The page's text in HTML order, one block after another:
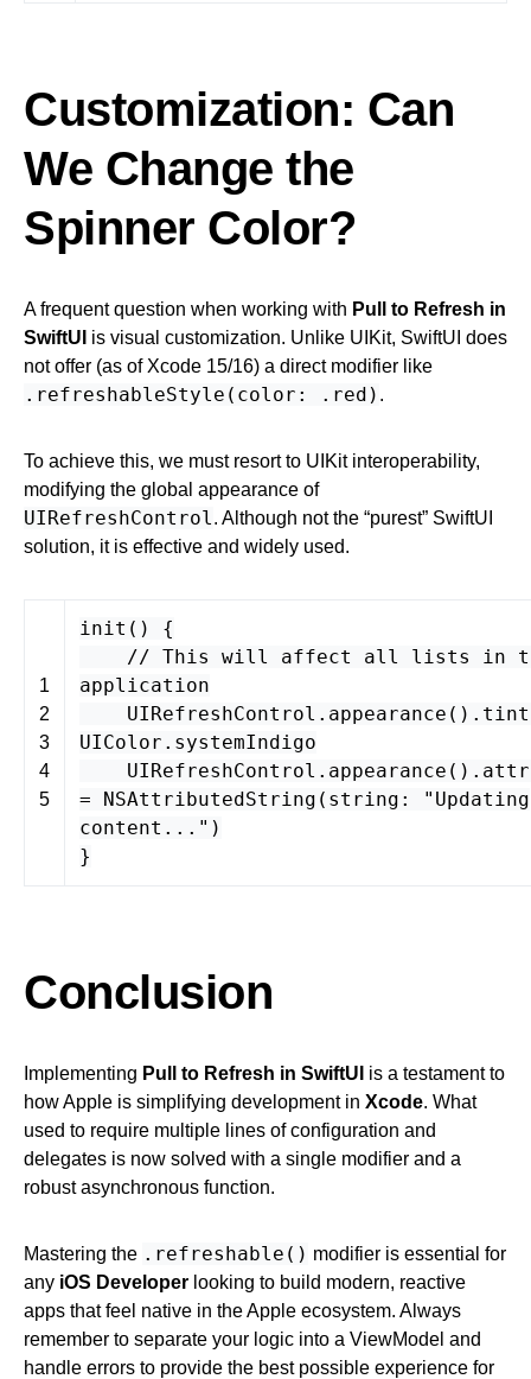
Customization: Can
We Change the
Spinner Color?
A frequent question when working with Pull to Refresh in
SwiftUI is visual customization. Unlike UIKit, SwiftUI does
not offer (as of Xcode 15/16) a direct modifier like
.refreshableStyle(color: .red) .
To achieve this, we must resort to UIKit interoperability,
modifying the global appearance of
UIRefreshControl. Although not the “purest” SwiftUI
solution, it is effective and widely used.
1
2
3
4
5
init () {
// This will affect all lists in
application
UIRefreshControl . appearance ().
UIColor . systemIndigo
UIRefreshControl . appearance ().
= NSAttributedString ( string :
"Updating
content..." )
}
Conclusion
Implementing Pull to Refresh in SwiftUI is a testament to
how Apple is simplifying development in Xcode. What
used to require multiple lines of configuration and
delegates is now solved with a single modifier and a
robust asynchronous function.
Mastering the .refreshable() modifier is essential for
any iOS Developer looking to build modern, reactive
apps that feel native in the Apple ecosystem. Always
remember to separate your logic into a ViewModel and
handle errors to provide the best possible experience for